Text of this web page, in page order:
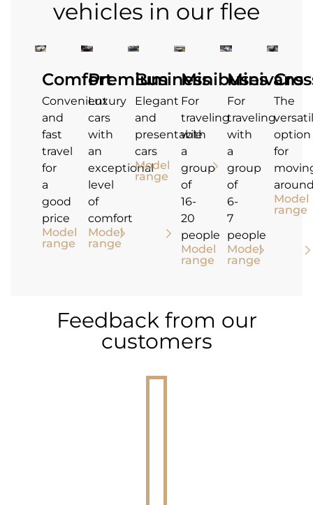
vehicles in our flee
Comfort
Convenient
and
fast
travel
for
a
good
price
Model
range
Premium
Luxury
cars
with
an
exceptional
level
of
comfort
Model
range
Business
Elegant
and
presentable
cars
Model
range
Minibuses
For
traveling
with
a
group
of
16-
20
people
Model
range
Minivans
For
traveling
with
a
group
of
6-
7
people
Model
range
The
option
for
Model
range
Feedback from our
customers